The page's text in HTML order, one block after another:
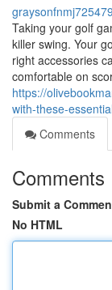
graysonfnmj725479
Taking your golf
killer swing. Your
right accessories
comfortable on
https://
with-these-
Comments
Comments
Submit a
No HTML